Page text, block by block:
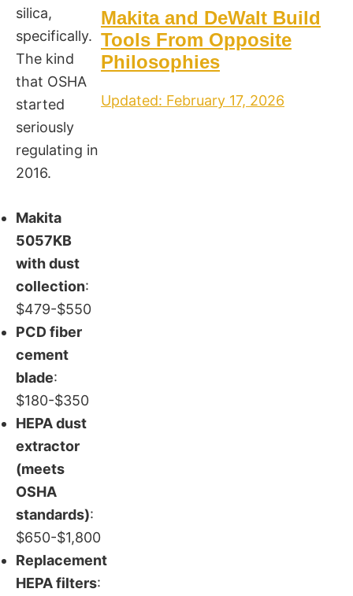
silica,
specifically.
The kind
that OSHA
started
seriously
regulating in
2016.
Makita
5057KB
with dust
collection:
$479-$550
PCD fiber
cement
blade:
$180-$350
HEPA dust
extractor
(meets
OSHA
standards):
$650-$1,800
Replacement
HEPA filters:
Makita and DeWalt Build
Tools From Opposite
Philosophies
Updated: February 17, 2026